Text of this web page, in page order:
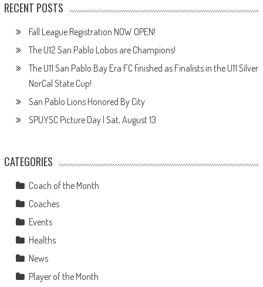
RECENT POSTS
Fall League Registration NOW OPEN!
The U12 San Pablo Lobos are Champions!
The U11 San Pablo Bay Era FC finished as Finalists in the U11 Silver
NorCal State Cup!
San Pablo Lions Honored By City
SPUYSC Picture Day | Sat, August 13
CATEGORIES
Coach of the Month
Coaches
Events
Healths
News
Player of the Month